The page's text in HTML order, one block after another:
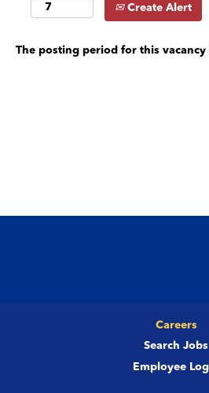
Create Alert
The posting period for this vacancy
Careers
Search Jobs
Employee